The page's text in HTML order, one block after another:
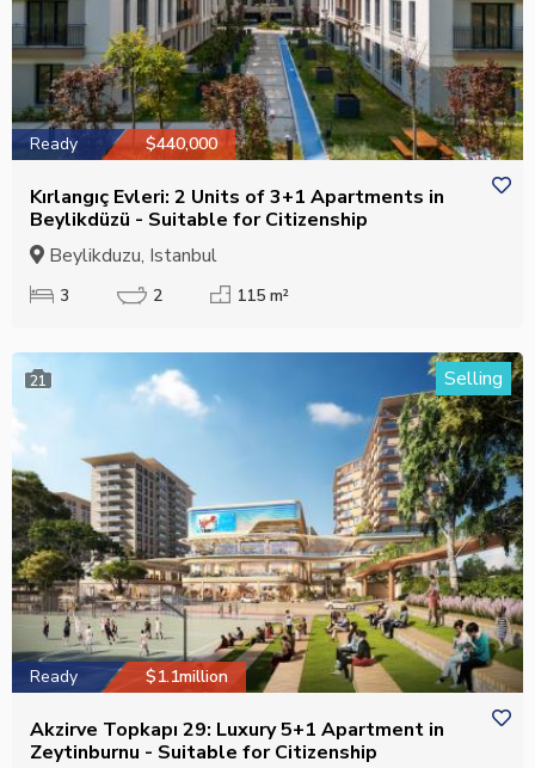
Ready $440,000
Kırlangıç Evleri: 2 Units of 3+1 Apartments in
Beylikdüzü - Suitable for Citizenship
Beylikduzu, Istanbul
3 2 115 m²
21 Selling
Ready $1.1million
Akzirve Topkapı 29: Luxury 5+1 Apartment in
Zeytinburnu - Suitable for Citizenship